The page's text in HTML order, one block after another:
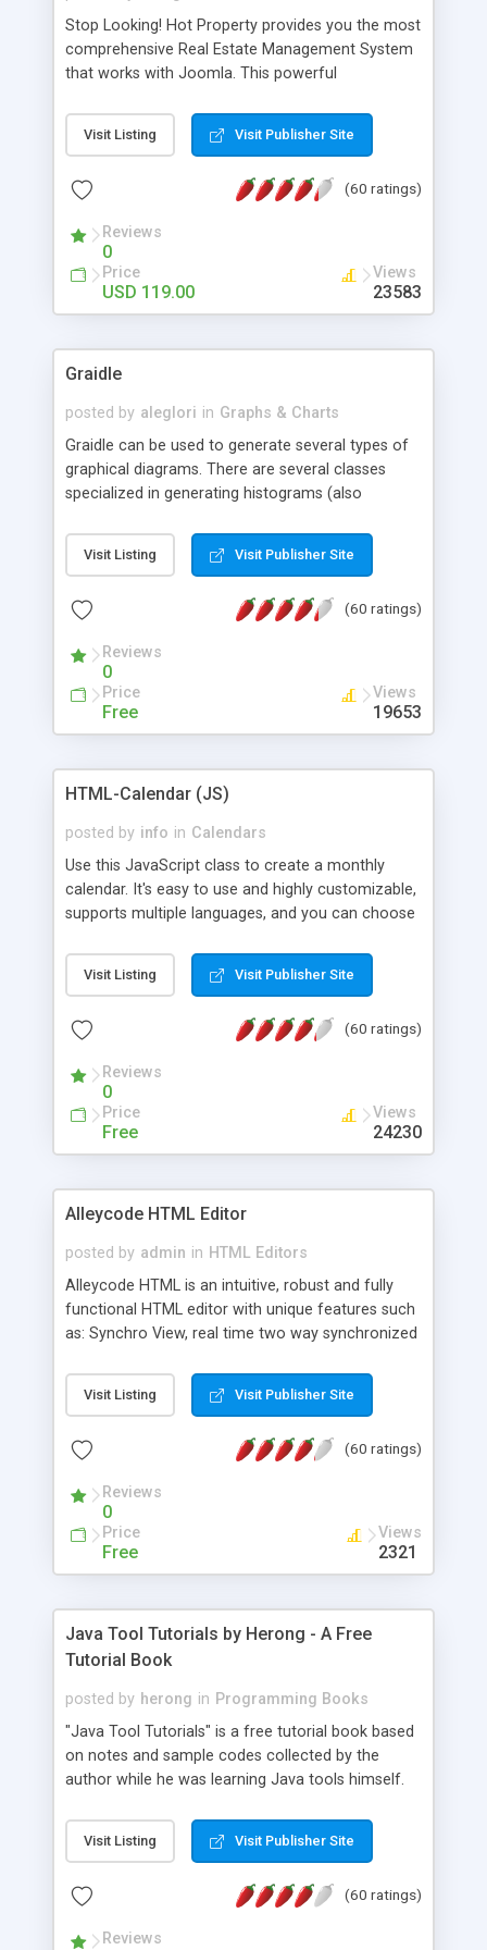
Stop Looking! Hot Property provides you the most
comprehensive Real Estate Management System
that works with Joomla. This powerful
website and use the most user friendly open
source Web Content Management System (CMS)
Searching, Custom Fields (Extra Fields), SEO
System, Agent & Company management, Multi-
Language support, Featured Property, PDF, Print,
Send to Friend, Unlimited number of photos and
much more.
Visit Listing Visit Publisher Site
(60 ratings)
Reviews
0
Price
USD 119.00
Views
23583
Graidle
posted by aleglori in Graphs & Charts
Graidle can be used to generate several types of
graphical diagrams. There are several classes
specialized in generating histograms (also
is possible to customize easly many visual
aspects like fonts, colours, labels, axis etc. Graphs
PHP GD2 library, and displayed as the current
Visit Listing Visit Publisher Site
(60 ratings)
Reviews
0
Price
Free
Views
19653
HTML-Calendar (JS)
posted by info in Calendars
Use this JavaScript class to create a monthly
calendar. It's easy to use and highly customizable,
supports multiple languages, and you can choose
Monday, or any other day. Of course you can
create as many calendars as you like.
Visit Listing Visit Publisher Site
(60 ratings)
Reviews
0
Price
Free
Views
24230
Alleycode HTML Editor
posted by admin in HTML Editors
Alleycode HTML is an intuitive, robust and fully
functional HTML editor with unique features such
as: Synchro View, real time two way synchronized
to projects. Turf View, full document view with
fast right click control. Exhaustive Click'n'Insert
Alleycode is great for all knowledge of HTML
Visit Listing Visit Publisher Site
(60 ratings)
Reviews
0
Price
Free
Views
2321
Java Tool Tutorials by Herong - A Free
Tutorial Book
posted by herong in Programming Books
"Java Tool Tutorials" is a free tutorial book based
on notes and sample codes collected by the
author while he was learning Java tools himself.
debugging, free, import, java, javac, jar, jdb, J2SE,
JDK, JPDA, notes, source, sourcepath, thread,
- "-sourcepath" - Specifying Source Path - "-d" -
Visit Listing Visit Publisher Site
(60 ratings)
Reviews